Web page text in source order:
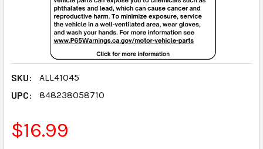
SKU:
ALL41045
UPC:
848238058710
$16.99